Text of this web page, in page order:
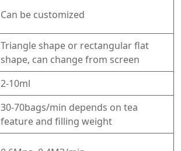
Can be customized
Triangle shape or rectangular flat
shape, can change from screen
2-10ml
30-70bags/min depends on tea
feature and filling weight